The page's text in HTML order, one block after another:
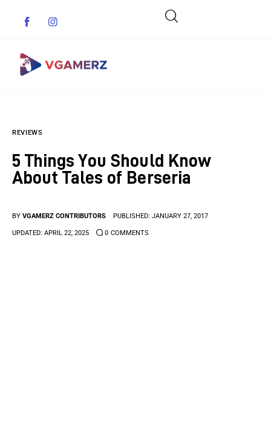
Indie Games
Anime Games
REVIEWS
5 Things You Should Know
About Tales of Berseria
BY VGAMERZ CONTRIBUTORS PUBLISHED: JANUARY 27, 2017
UPDATED: APRIL 22, 2025 0 COMMENTS